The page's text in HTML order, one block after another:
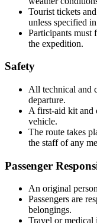
Tourist tickets
unless specified
Participants must
the expedition.
Safety
All technical and
departure.
A first-aid kit and
vehicle.
The route takes
the staff of any
Passenger
An original
Passengers are
belongings.
Travel or medical